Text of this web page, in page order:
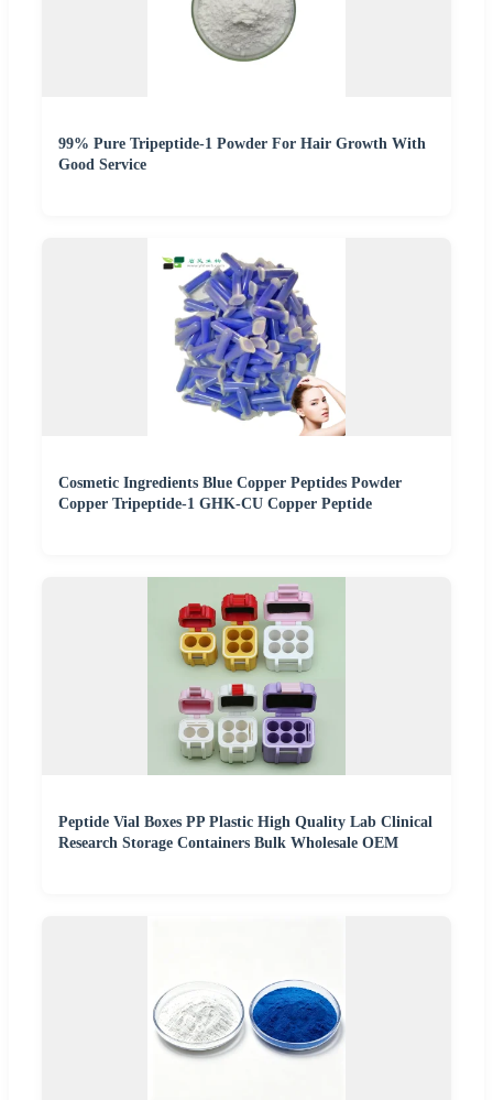
99% Pure Tripeptide-1 Powder For Hair Growth With
Good Service
Cosmetic Ingredients Blue Copper Peptides Powder
Copper Tripeptide-1 GHK-CU Copper Peptide
Peptide Vial Boxes PP Plastic High Quality Lab Clinical
Research Storage Containers Bulk Wholesale OEM